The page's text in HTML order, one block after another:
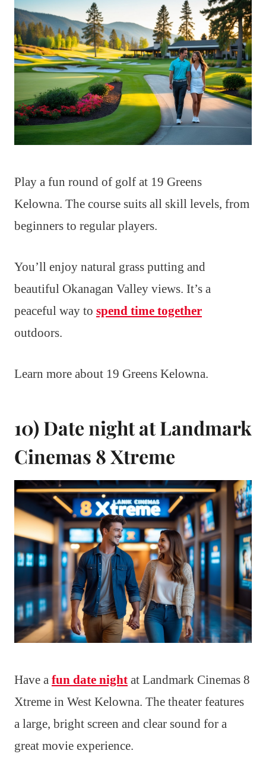
Play a fun round of golf at 19 Greens
Kelowna. The course suits all skill levels, from
beginners to regular players.
You’ll enjoy natural grass putting and
beautiful Okanagan Valley views. It’s a
peaceful way to spend time together
outdoors.
Learn more about 19 Greens Kelowna.
10) Date night at Landmark
Cinemas 8 Xtreme
Have a fun date night at Landmark Cinemas 8
Xtreme in West Kelowna. The theater features
a large, bright screen and clear sound for a
great movie experience.